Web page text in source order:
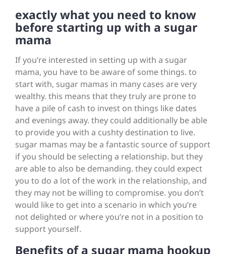
exactly what you need to know
before starting up with a sugar
mama
If you’re interested in setting up with a sugar
mama, you have to be aware of some things. to
start with, sugar mamas in many cases are very
wealthy. this means that they truly are prone to
have a pile of cash to invest on things like dates
and evenings away. they could additionally be able
to provide you with a cushty destination to live.
sugar mamas may be a fantastic source of support
if you should be selecting a relationship. but they
are able to also be demanding. they could expect
you to do a lot of the work in the relationship, and
they may not be willing to compromise. you don’t
would like to get into a scenario in which you’re
not delighted or where you’re not in a position to
support yourself.
Benefits of a sugar mama hookup